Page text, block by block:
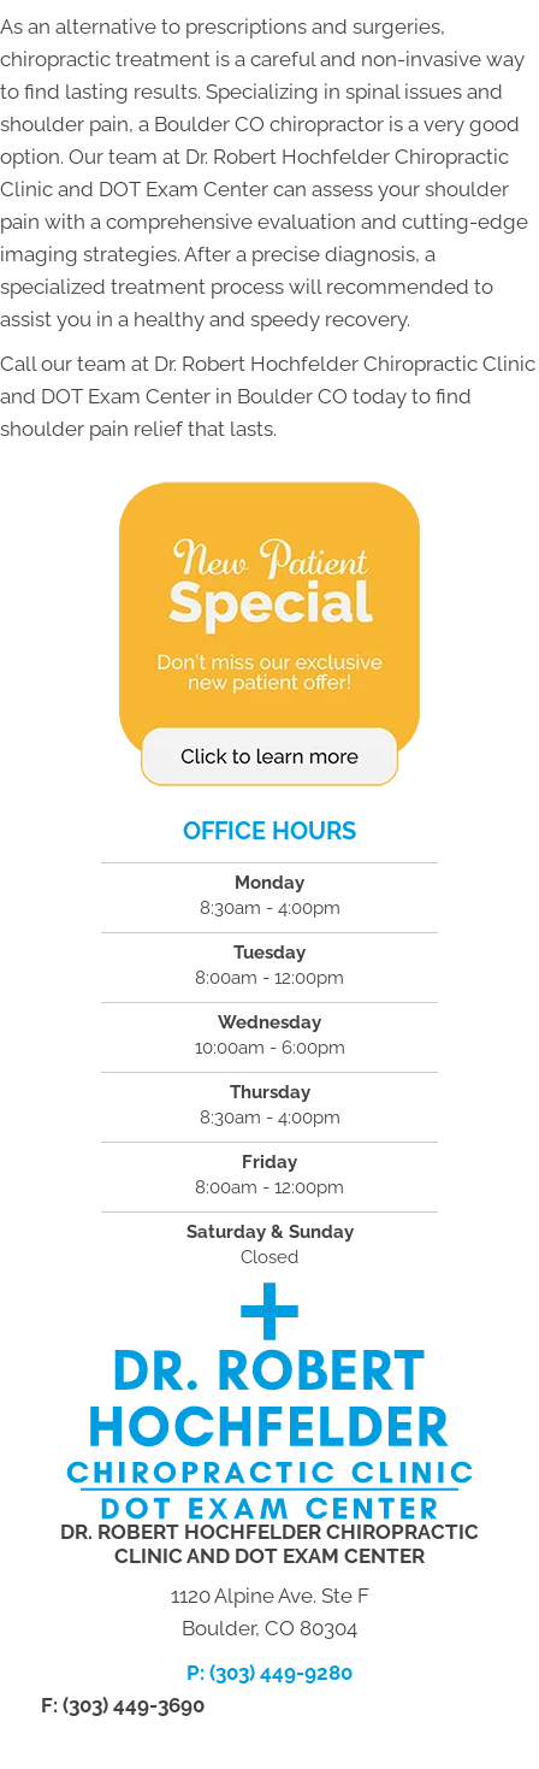
As an alternative to prescriptions and surgeries,
chiropractic treatment is a careful and non-invasive way
to find lasting results. Specializing in spinal issues and
shoulder pain, a Boulder CO chiropractor is a very good
option. Our team at Dr. Robert Hochfelder Chiropractic
Clinic and DOT Exam Center can assess your shoulder
pain with a comprehensive evaluation and cutting-edge
imaging strategies. After a precise diagnosis, a
specialized treatment process will recommended to
assist you in a healthy and speedy recovery.
Call our team at Dr. Robert Hochfelder Chiropractic Clinic
and DOT Exam Center in Boulder CO today to find
shoulder pain relief that lasts.
OFFICE HOURS
Monday
8:30am - 4:00pm
Tuesday
8:00am - 12:00pm
Wednesday
10:00am - 6:00pm
Thursday
8:30am - 4:00pm
Friday
8:00am - 12:00pm
Saturday & Sunday
Closed
DR. ROBERT HOCHFELDER CHIROPRACTIC
CLINIC AND DOT EXAM CENTER
1120 Alpine Ave. Ste F
Boulder, CO 80304
P: (303) 449-9280
F: (303) 449-3690